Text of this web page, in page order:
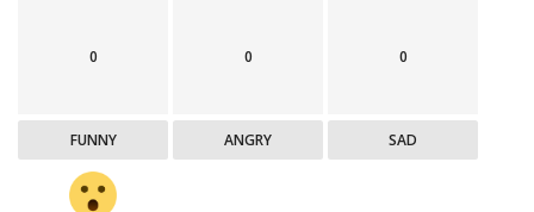
0
FUNNY
0
ANGRY
0
SAD